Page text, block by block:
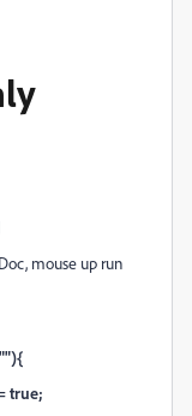
mouse up run
true;